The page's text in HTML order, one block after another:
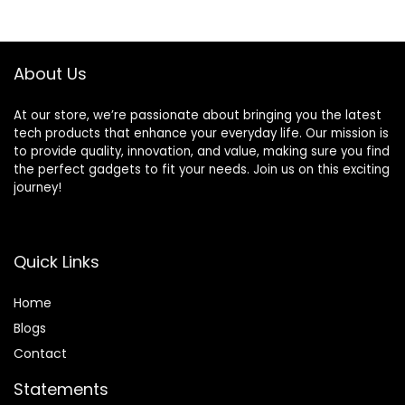
BPA To-Go Cups,
About Us
At our store, we’re passionate about bringing you the latest
tech products that enhance your everyday life. Our mission is
to provide quality, innovation, and value, making sure you find
the perfect gadgets to fit your needs. Join us on this exciting
journey!
Quick Links
Home
Blogs
Contact
Statements